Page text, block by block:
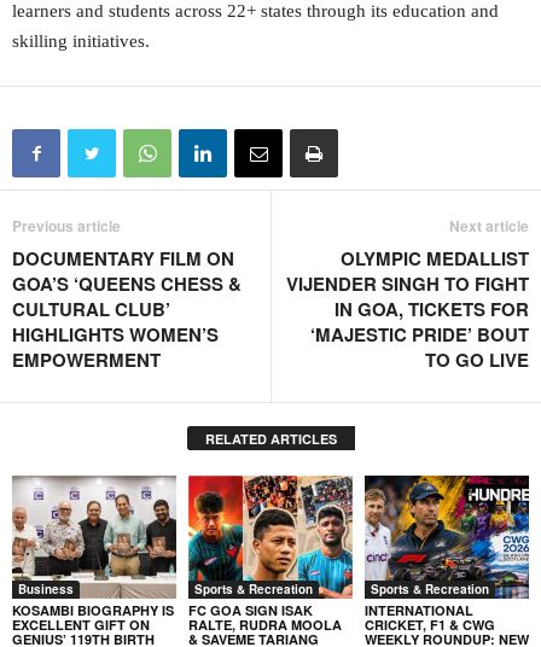
learners and students across 22+ states through its education and
skilling initiatives.
Previous article
DOCUMENTARY FILM ON
GOA’S ‘QUEENS CHESS &
CULTURAL CLUB’
HIGHLIGHTS WOMEN’S
EMPOWERMENT
Next article
OLYMPIC MEDALLIST
VIJENDER SINGH TO FIGHT
IN GOA, TICKETS FOR
‘MAJESTIC PRIDE’ BOUT
TO GO LIVE
RELATED ARTICLES
Business
KOSAMBI BIOGRAPHY IS
EXCELLENT GIFT ON
GENIUS’ 119TH BIRTH
Sports & Recreation
FC GOA SIGN ISAK
RALTE, RUDRA MOOLA
& SAVEME TARIANG
Sports & Recreation
INTERNATIONAL
CRICKET, F1 & CWG
WEEKLY ROUNDUP: NEW